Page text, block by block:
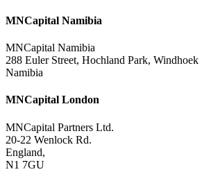
MNCapital Namibia
MNCapital Namibia
288 Euler Street, Hochland Park, Windhoek
Namibia
MNCapital London
MNCapital Partners Ltd.
20-22 Wenlock Rd.
England,
N1 7GU